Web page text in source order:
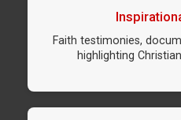
Faith testimonies,
highlighting